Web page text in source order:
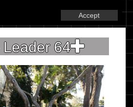
Accept
64